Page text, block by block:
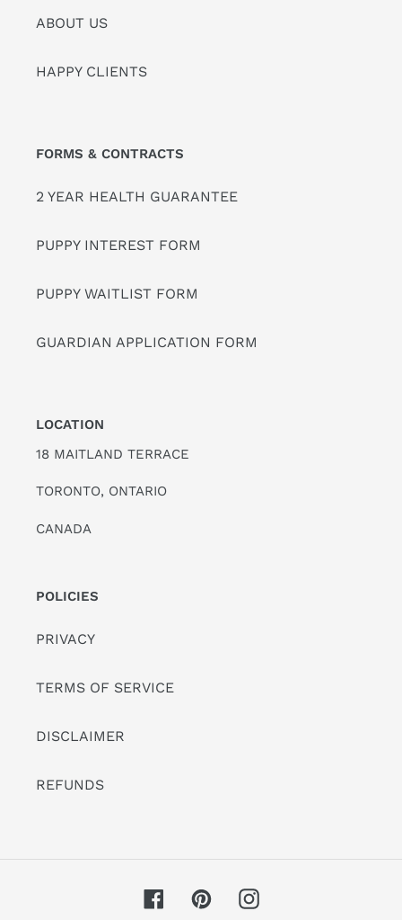
ABOUT US
HAPPY CLIENTS
FORMS & CONTRACTS
2 YEAR HEALTH GUARANTEE
PUPPY INTEREST FORM
PUPPY WAITLIST FORM
GUARDIAN APPLICATION FORM
LOCATION
18 MAITLAND TERRACE
TORONTO, ONTARIO
CANADA
POLICIES
PRIVACY
TERMS OF SERVICE
DISCLAIMER
REFUNDS
FacebookPinterestInstagram